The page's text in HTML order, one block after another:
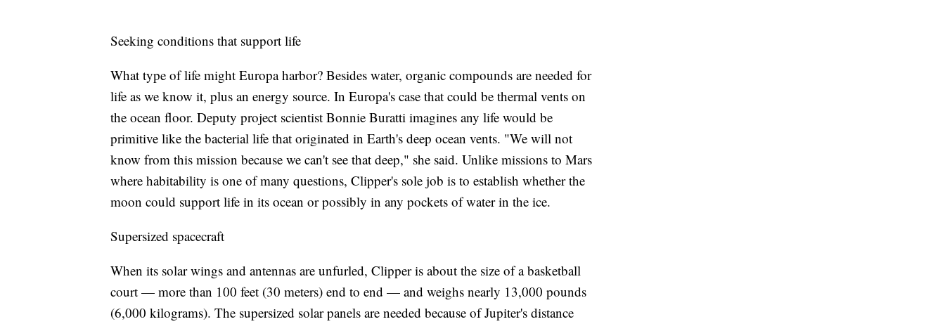
Seeking conditions that support life
What type of life might Europa harbor? Besides water, organic compounds are needed for
life as we know it, plus an energy source. In Europa's case that could be thermal vents on
the ocean floor. Deputy project scientist Bonnie Buratti imagines any life would be
primitive like the bacterial life that originated in Earth's deep ocean vents. "We will not
know from this mission because we can't see that deep," she said. Unlike missions to Mars
where habitability is one of many questions, Clipper's sole job is to establish whether the
moon could support life in its ocean or possibly in any pockets of water in the ice.
Supersized spacecraft
When its solar wings and antennas are unfurled, Clipper is about the size of a basketball
court — more than 100 feet (30 meters) end to end — and weighs nearly 13,000 pounds
(6,000 kilograms). The supersized solar panels are needed because of Jupiter's distance